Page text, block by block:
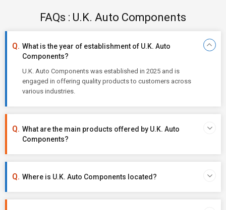
FAQs : U.K. Auto Components
What is the year of establishment of U.K. Auto
Components?
U.K. Auto Components was established in 2025 and is
engaged in offering quality products to customers across
various industries.
What are the main products offered by U.K. Auto
Components?
Where is U.K. Auto Components located?